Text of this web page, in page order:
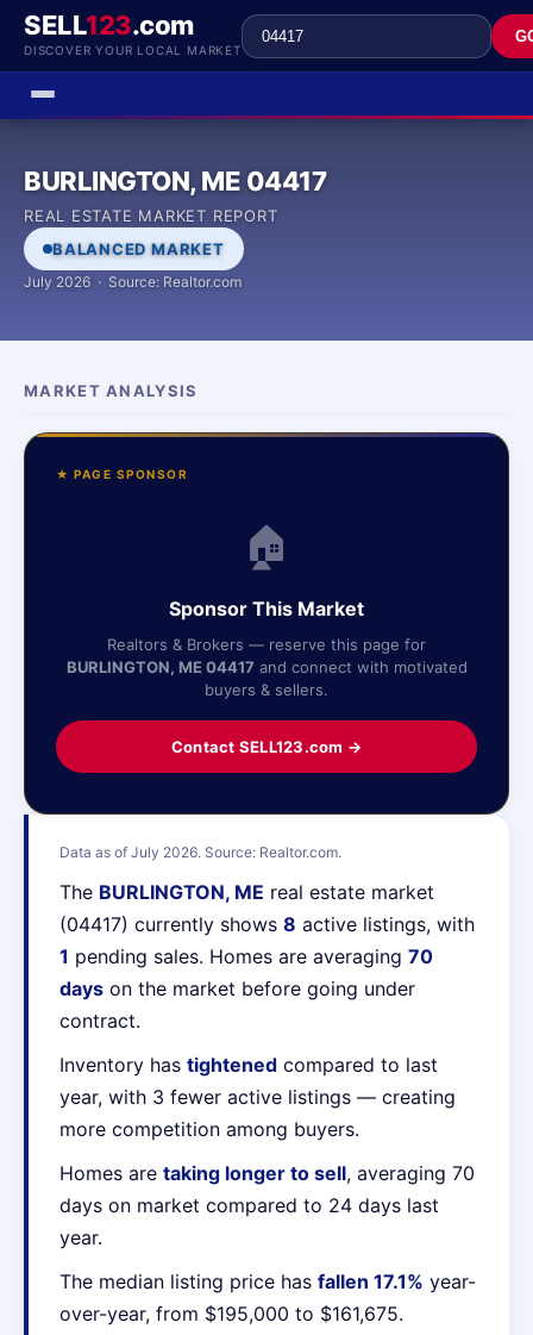
SELL123.com
DISCOVER YOUR LOCAL MARKET
BURLINGTON, ME 04417
REAL ESTATE MARKET REPORT
BALANCED MARKET
July 2026 · Source: Realtor.com
MARKET ANALYSIS
Data as of July 2026. Source: Realtor.com.
The BURLINGTON, ME real estate market
(04417) currently shows 8 active listings, with
1 pending sales. Homes are averaging 70
days on the market before going under
contract.
Inventory has tightened compared to last
year, with 3 fewer active listings — creating
more competition among buyers.
Homes are taking longer to sell, averaging 70
days on market compared to 24 days last
year.
The median listing price has fallen 17.1% year-
over-year, from $195,000 to $161,675.
★ PAGE SPONSOR
🏠
Sponsor This Market
Realtors & Brokers — reserve this page for
BURLINGTON, ME 04417 and connect with motivated
buyers & sellers.
Contact SELL123.com →